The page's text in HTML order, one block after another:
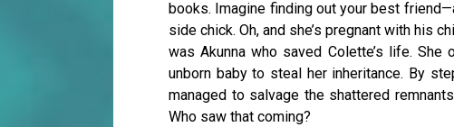
books. Imagine finding out your best
side chick. Oh, and she’s pregnant with his
was Akunna who saved Colette’s life.
unborn baby to steal her inheritance. By
managed to salvage the shattered
Who saw that coming?